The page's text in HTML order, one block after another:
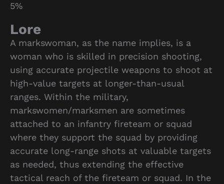
5%
Lore
A markswoman, as the name implies, is a
woman who is skilled in precision shooting,
using accurate projectile weapons to shoot at
high-value targets at longer-than-usual
ranges. Within the military,
markswomen/marksmen are sometimes
attached to an infantry fireteam or squad
where they support the squad by providing
accurate long-range shots at valuable targets
as needed, thus extending the effective
tactical reach of the fireteam or squad. In the